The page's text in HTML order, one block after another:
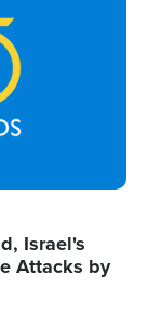
Israel's
Attacks by